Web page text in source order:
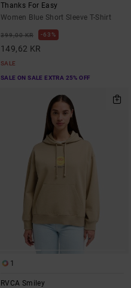
Thanks For Easy
Women Blue Short Sleeve T-Shirt
399,00 KR 63%
149,62 KR
SALE
SALE ON SALE EXTRA 25% OFF
1
RVCA Smiley